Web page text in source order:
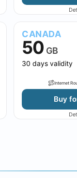
CANADA
50 GB
30 days validity
Internet
Buy